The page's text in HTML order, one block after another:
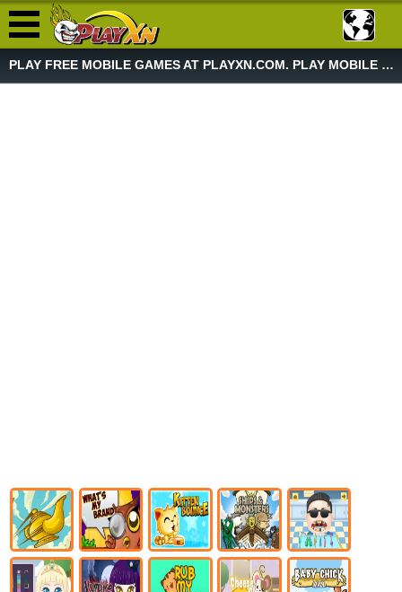
PLAY FREE MOBILE GAMES AT PLAYXN.COM. PLAY MOBILE GAME NOW!